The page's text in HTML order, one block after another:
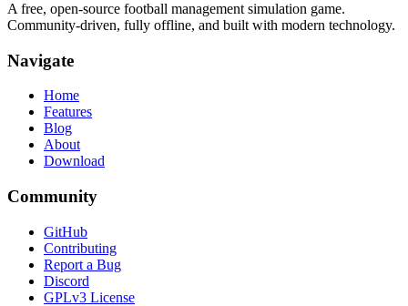
A free, open-source football management simulation game.
Community-driven, fully offline, and built with modern technology.
Navigate
Home
Features
Blog
About
Download
Community
GitHub
Contributing
Report a Bug
Discord
GPLv3 License